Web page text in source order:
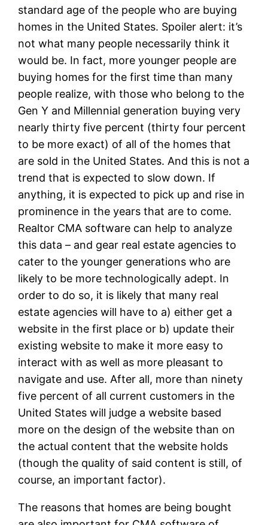
standard age of the people who are buying
homes in the United States. Spoiler alert: it’s
not what many people necessarily think it
would be. In fact, more younger people are
buying homes for the first time than many
people realize, with those who belong to the
Gen Y and Millennial generation buying very
nearly thirty five percent (thirty four percent
to be more exact) of all of the homes that
are sold in the United States. And this is not a
trend that is expected to slow down. If
anything, it is expected to pick up and rise in
prominence in the years that are to come.
Realtor CMA software can help to analyze
this data – and gear real estate agencies to
cater to the younger generations who are
likely to be more technologically adept. In
order to do so, it is likely that many real
estate agencies will have to a) either get a
website in the first place or b) update their
existing website to make it more easy to
interact with as well as more pleasant to
navigate and use. After all, more than ninety
five percent of all current customers in the
United States will judge a website based
more on the design of the website than on
the actual content that the website holds
(though the quality of said content is still, of
course, an important factor).
The reasons that homes are being bought